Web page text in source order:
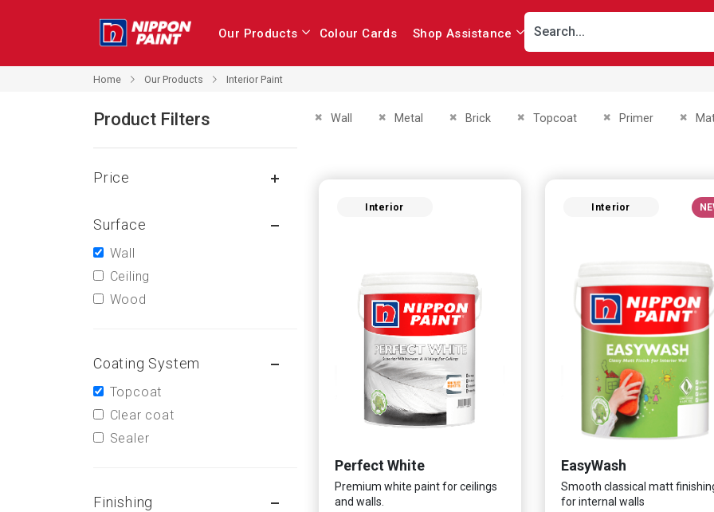
Our Products Colour Cards Shop Assistance
Home Our Products Interior Paint
Wall
Remove This ItemMetal
Remove This ItemBrick
Remove This ItemTopcoat
Remove This Item Primer
Remove This Item
Interior
Perfect White
Premium white paint for ceilings
and walls.
Interior
EasyWash
Smooth classical matt
for internal walls
Product Filters
Price
Surface
Wall
Ceiling
Wood
Coating System
Topcoat
Clear coat
Sealer
Finishing